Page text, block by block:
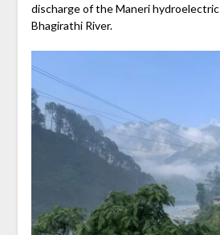
discharge of the Maneri
Bhagirathi River.